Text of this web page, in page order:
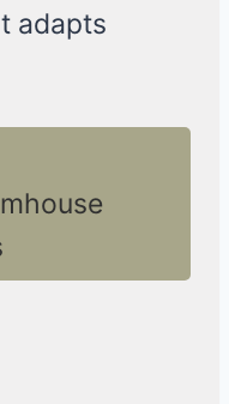
adapts